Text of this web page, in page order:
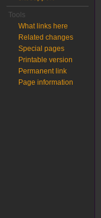
Tools
What links here
Related changes
Special pages
Printable version
Permanent link
Page information